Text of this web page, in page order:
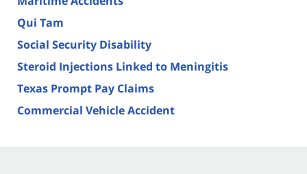
Qui Tam
Social Security Disability
Steroid Injections Linked to Meningitis
Texas Prompt Pay Claims
Commercial Vehicle Accident